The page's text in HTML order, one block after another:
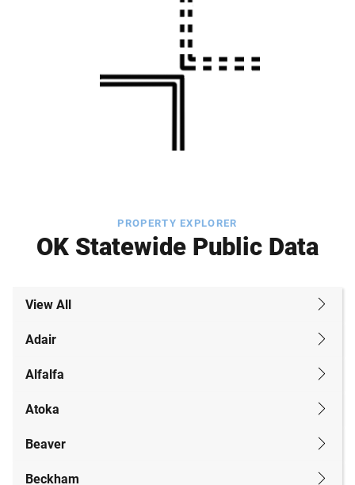
PROPERTY EXPLORER
OK Statewide Public Data
View All
Adair
Alfalfa
Atoka
Beaver
Beckham